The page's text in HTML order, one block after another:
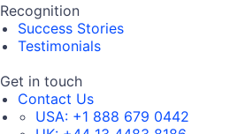
Recognition
Success Stories
Testimonials
Get in touch
Contact Us
USA: +1 888 679 0442